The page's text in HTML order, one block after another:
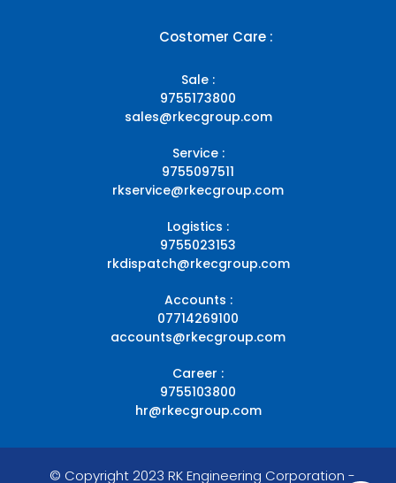
Costomer Care :
Sale :
9755173800
sales@rkecgroup.com
Service :
9755097511
rkservice@rkecgroup.com
Logistics :
9755023153
rkdispatch@rkecgroup.com
Accounts :
07714269100
accounts@rkecgroup.com
Career :
9755103800
hr@rkecgroup.com
© Copyright 2023 RK Engineering Corporation -